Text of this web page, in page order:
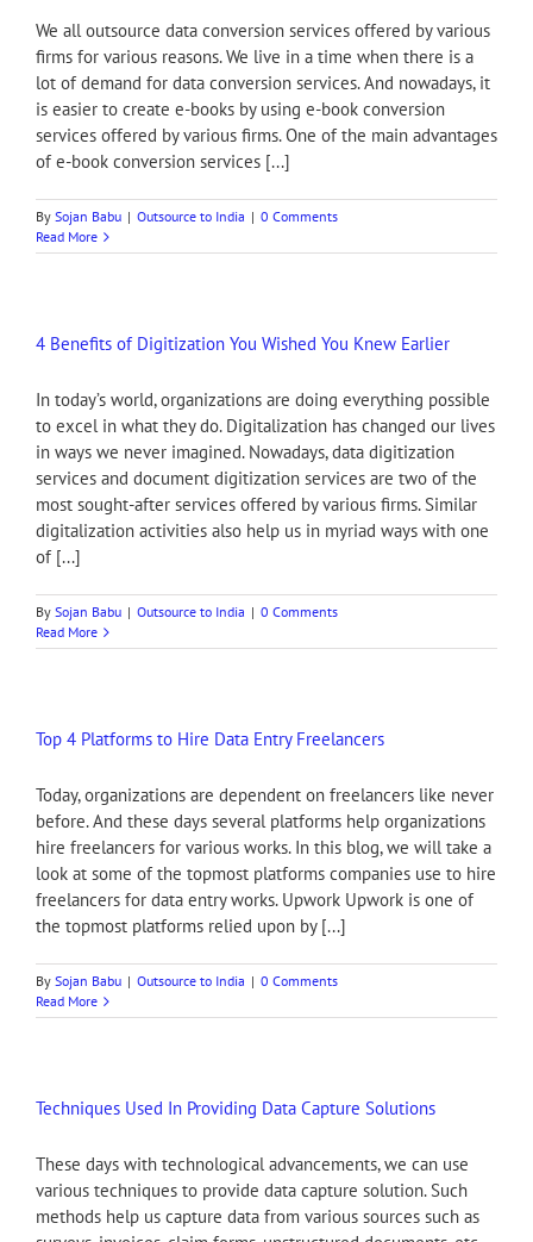
We all outsource data conversion services offered by various
firms for various reasons. We live in a time when there is a
lot of demand for data conversion services. And nowadays, it
is easier to create e-books by using e-book conversion
services offered by various firms. One of the main advantages
of e-book conversion services [...]
By Sojan Babu | Outsource to India | 0 Comments
Read More
4 Benefits of Digitization You Wished You Knew Earlier
In today’s world, organizations are doing everything possible
to excel in what they do. Digitalization has changed our lives
in ways we never imagined. Nowadays, data digitization
services and document digitization services are two of the
most sought-after services offered by various firms. Similar
digitalization activities also help us in myriad ways with one
of [...]
By Sojan Babu | Outsource to India | 0 Comments
Read More
Top 4 Platforms to Hire Data Entry Freelancers
Today, organizations are dependent on freelancers like never
before. And these days several platforms help organizations
hire freelancers for various works. In this blog, we will take a
look at some of the topmost platforms companies use to hire
freelancers for data entry works. Upwork Upwork is one of
the topmost platforms relied upon by [...]
By Sojan Babu | Outsource to India | 0 Comments
Read More
Techniques Used In Providing Data Capture Solutions
These days with technological advancements, we can use
various techniques to provide data capture solution. Such
methods help us capture data from various sources such as